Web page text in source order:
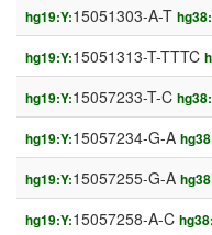
hg19:Y:15051303-A-T
hg19:Y:15051313-T-TTTC
hg19:Y:15057233-T-C
hg19:Y:15057234-G-A
hg19:Y:15057255-G-A
hg19:Y:15057258-A-C